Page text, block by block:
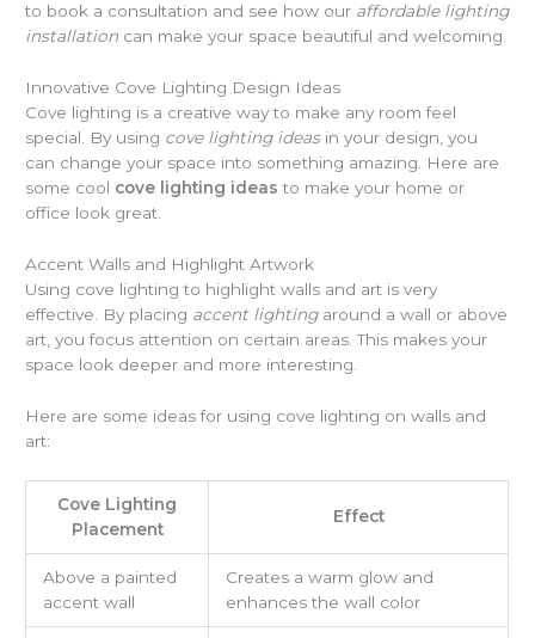
to book a consultation and see how our affordable lighting
installation can make your space beautiful and welcoming.
Innovative Cove Lighting Design Ideas
Cove lighting is a creative way to make any room feel
special. By using cove lighting ideasin your design, you
can change your space into something amazing. Here are
some cool cove lighting ideas to make your home or
office look great.
Accent Walls and Highlight Artwork
Using cove lighting to highlight walls and art is very
effective. By placing accent lightingaround a wall or above
art, you focus attention on certain areas. This makes your
space look deeper and more interesting.
Here are some ideas for using cove lighting on walls and
art:
Cove Lighting
Placement
Effect
Above a painted
accent wall
Creates a warm glow and
enhances the wall color